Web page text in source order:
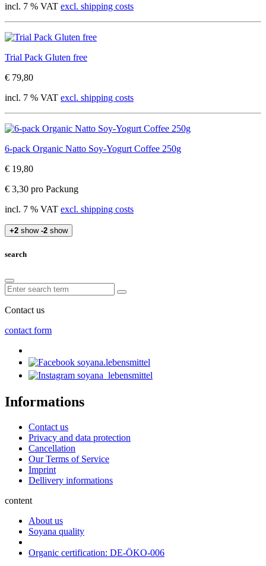
incl. 7 % VAT excl. shipping costs
Trial Pack Gluten free
€ 79,80
incl. 7 % VAT excl. shipping costs
6-pack Organic Natto Soy-Yogurt Coffee 250g
€ 19,80
€ 3,30 pro Packung
incl. 7 % VAT excl. shipping costs
+2 show -2 show
search
Contact us
contact form
soyana.lebensmittel
soyana_lebensmittel
Informations
Contact us
Privacy and data protection
Cancellation
Our Terms of Service
Imprint
Dellivery informations
content
About us
Soyana quality
Organic certification: DE-ÖKO-006